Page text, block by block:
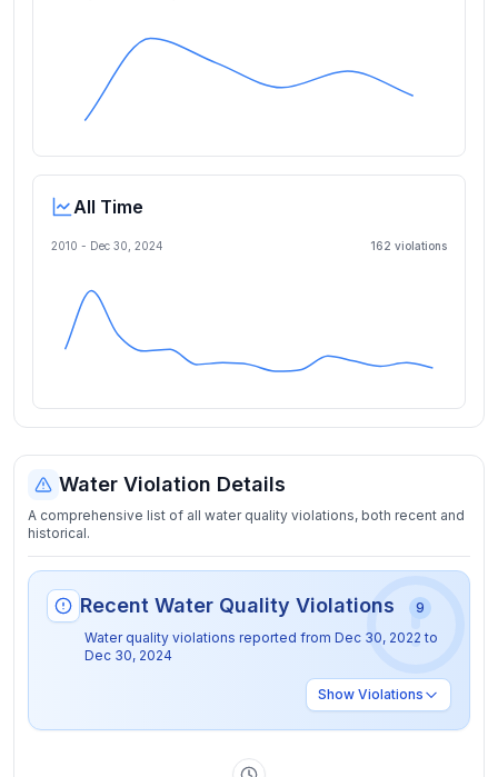
All Time
2010 - Dec 30, 2024 162 violations
Water Violation Details
A comprehensive list of all water quality violations, both recent and
historical.
Recent Water Quality Violations
9
Water quality violations reported from Dec 30, 2022 to
Dec 30, 2024
Show Violations